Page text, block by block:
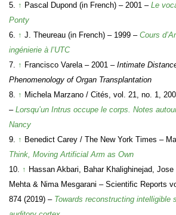
5. ↑ Pascal Dupond (in French) – 2001 – Le
Ponty
6. ↑ J. Theureau (in French) – 1999 – Cours
ingénierie à l’UTC
7. ↑ Francisco Varela – 2001 – Intimate
Phenomenology of Organ Transplantation
8. ↑ Michela Marzano / Cités, vol. 21, no. 1,
– Lorsqu’un Intrus occupe le corps. Notes
Nancy
9. ↑ Benedict Carey / The New York Times –
Think, Moving Artificial Arm as Own
10. ↑ Hassan Akbari, Bahar Khalighinejad,
Mehta & Nima Mesgarani – Scientific Reports
874 (2019) – Towards reconstructing intelligible